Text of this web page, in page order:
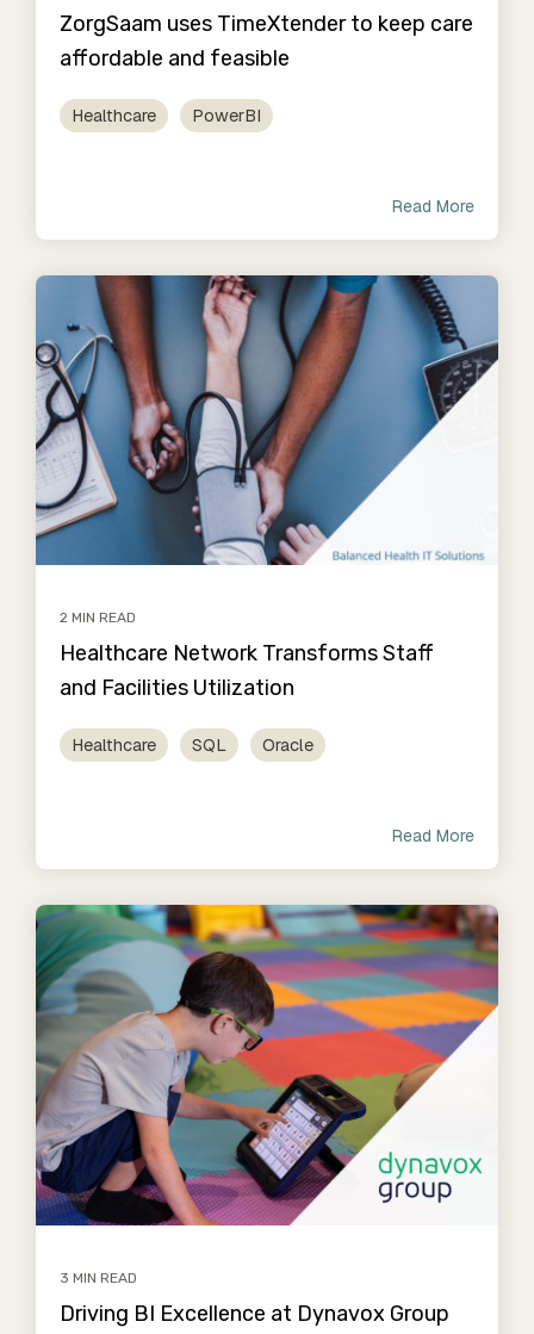
ZorgSaam uses TimeXtender to keep care
affordable and feasible
Healthcare PowerBI
Read More
2 MIN READ
Healthcare Network Transforms Staff
and Facilities Utilization
Healthcare SQL Oracle
Read More
3 MIN READ
Driving BI Excellence at Dynavox Group